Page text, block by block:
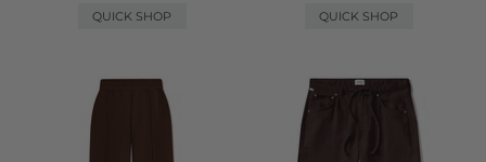
QUICK SHOP QUICK SHOP